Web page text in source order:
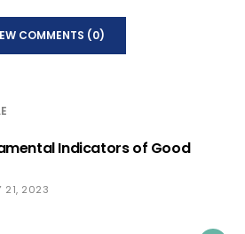
COMMENTS (0)
Indicators of Good
21, 2023